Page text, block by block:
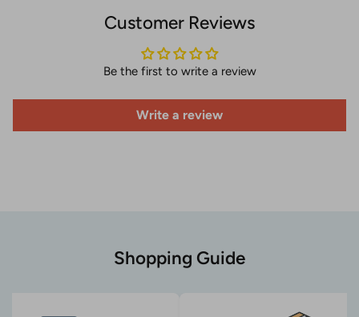
Customer Reviews
Be the first to write a review
Write a review
Shopping Guide